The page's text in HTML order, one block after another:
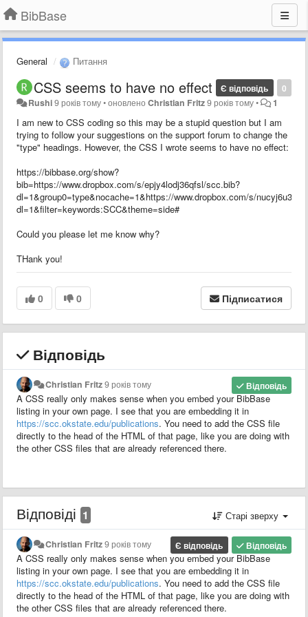
BibBase
General Питання
0
Є відповідь
CSS seems to have no effect
Rushi9 років тому•оновленоChristian Fritz9 років тому• 1
I am new to CSS coding so this may be a stupid question but I am
trying to follow your suggestions on the support forum to change the
"type" headings. However, the CSS I wrote seems to have no effect:
https://bibbase.org/show?
bib=https://www.dropbox.com/s/epjy4lodj36qfsl/scc.bib?
dl=1&group0=type&nocache=1&https://www.dropbox.com/s/
dl=1&filter=keywords:SCC&theme=side#
Could you please let me know why?
THank you!
0 0 Підписатися
Відповідь
Відповідь
Christian Fritz9 років тому
A CSS really only makes sense when you embed your BibBase
listing in your own page. I see that you are embedding it in
https://scc.okstate.edu/publications. You need to add the CSS file
directly to the head of the HTML of that page, like you are doing with
the other CSS files that are already referenced there.
Відповіді 1 Старі зверху
Відповідь
Є відповідь
Christian Fritz9 років тому
A CSS really only makes sense when you embed your BibBase
listing in your own page. I see that you are embedding it in
https://scc.okstate.edu/publications. You need to add the CSS file
directly to the head of the HTML of that page, like you are doing with
the other CSS files that are already referenced there.